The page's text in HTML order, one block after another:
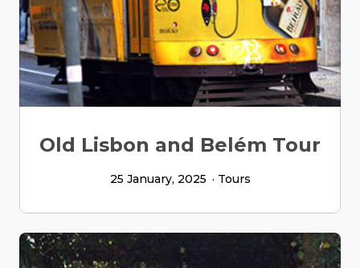
Old Lisbon and Belém Tour
25 January, 2025 Tours